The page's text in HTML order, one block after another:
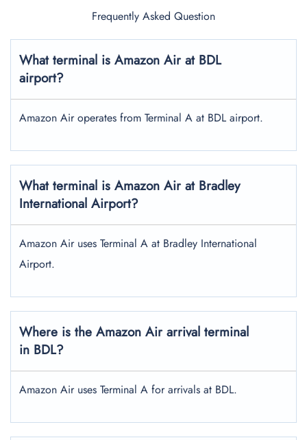
Frequently Asked Question
What terminal is Amazon Air at BDL
airport?
Amazon Air operates from Terminal A at BDL airport.
What terminal is Amazon Air at Bradley
International Airport?
Amazon Air uses Terminal A at Bradley International
Airport.
Where is the Amazon Air arrival terminal
in BDL?
Amazon Air uses Terminal A for arrivals at BDL.